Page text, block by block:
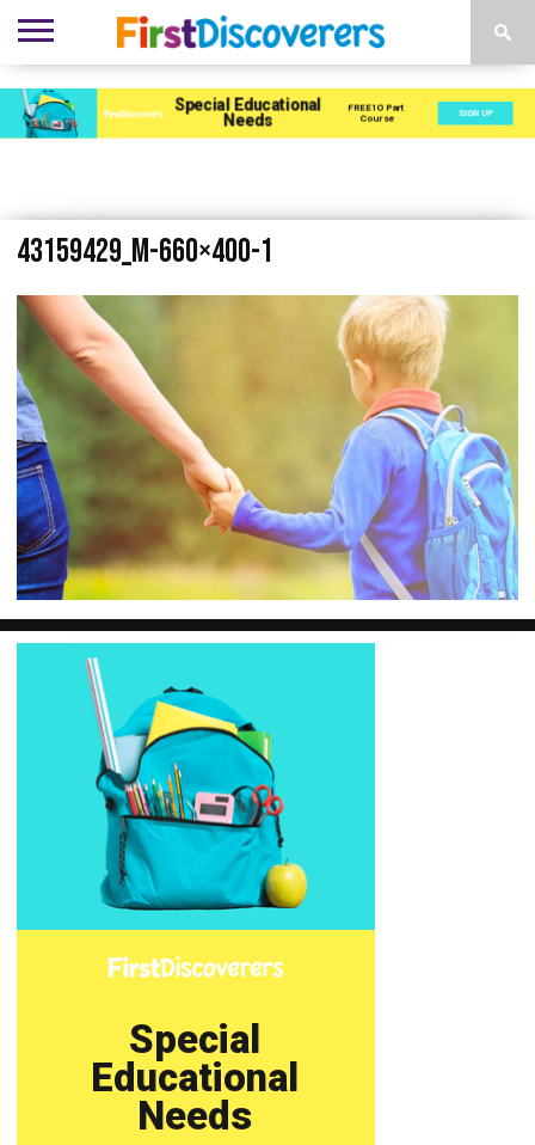
ENVIRONMENTS
ACTIVITIES
CHILD
DEVELOPMENT
SEN
PROVISION
EBOOKS
SUBSCRIBE
ADVERTISE
43159429_m-660×400-1